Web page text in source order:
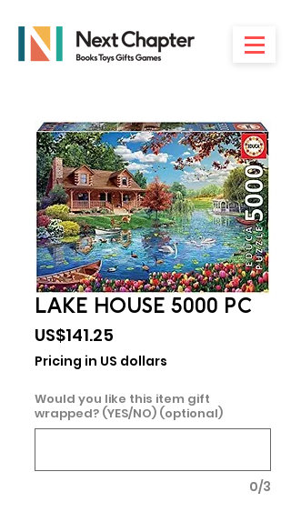
LAKE HOUSE 5000 PC
US$141.25
Pricing in US dollars
Would you like this item gift
wrapped? (YES/NO) (optional)
0/3